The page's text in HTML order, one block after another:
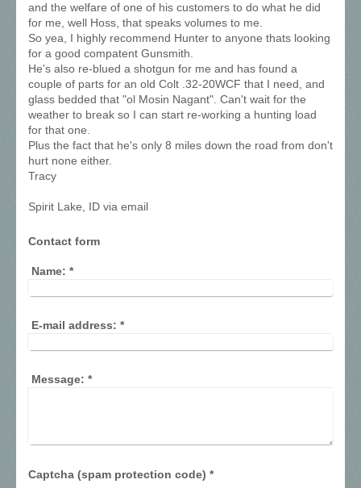
and the welfare of one of his customers to do what he did
for me, well Hoss, that speaks volumes to me.
So yea, I highly recommend Hunter to anyone thats looking
for a good compatent Gunsmith.
He's also re-blued a shotgun for me and has found a
couple of parts for an old Colt .32-20WCF that I need, and
glass bedded that "ol Mosin Nagant". Can't wait for the
weather to break so I can start re-working a hunting load
for that one.
Plus the fact that he's only 8 miles down the road from don't
hurt none either.
Tracy
Spirit Lake, ID via email
Contact form
Name: *
E-mail address: *
Message: *
Captcha (spam protection code) *